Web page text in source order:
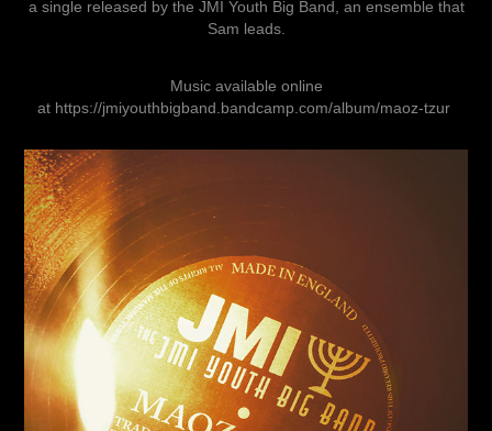
a single released by the JMI Youth Big Band, an ensemble that
Sam leads.
Music available online
at https://jmiyouthbigband.bandcamp.com/album/maoz-tzur